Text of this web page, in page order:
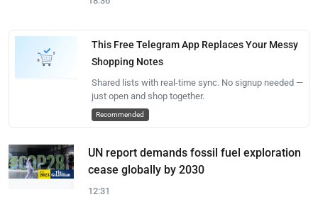
This Free Telegram App Replaces Your Messy
Shopping Notes
Shared lists with real-time sync. No signup needed —
just open and shop together.
Recommended
UN report demands fossil fuel exploration
cease globally by 2030
12:31